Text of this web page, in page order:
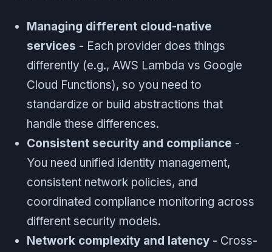
Managing different cloud-native
services - Each provider does things
differently (e.g., AWS Lambda vs Google
Cloud Functions), so you need to
standardize or build abstractions that
handle these differences.
Consistent security and compliance -
You need unified identity management,
consistent network policies, and
coordinated compliance monitoring across
different security models.
Network complexity and latency - Cross-